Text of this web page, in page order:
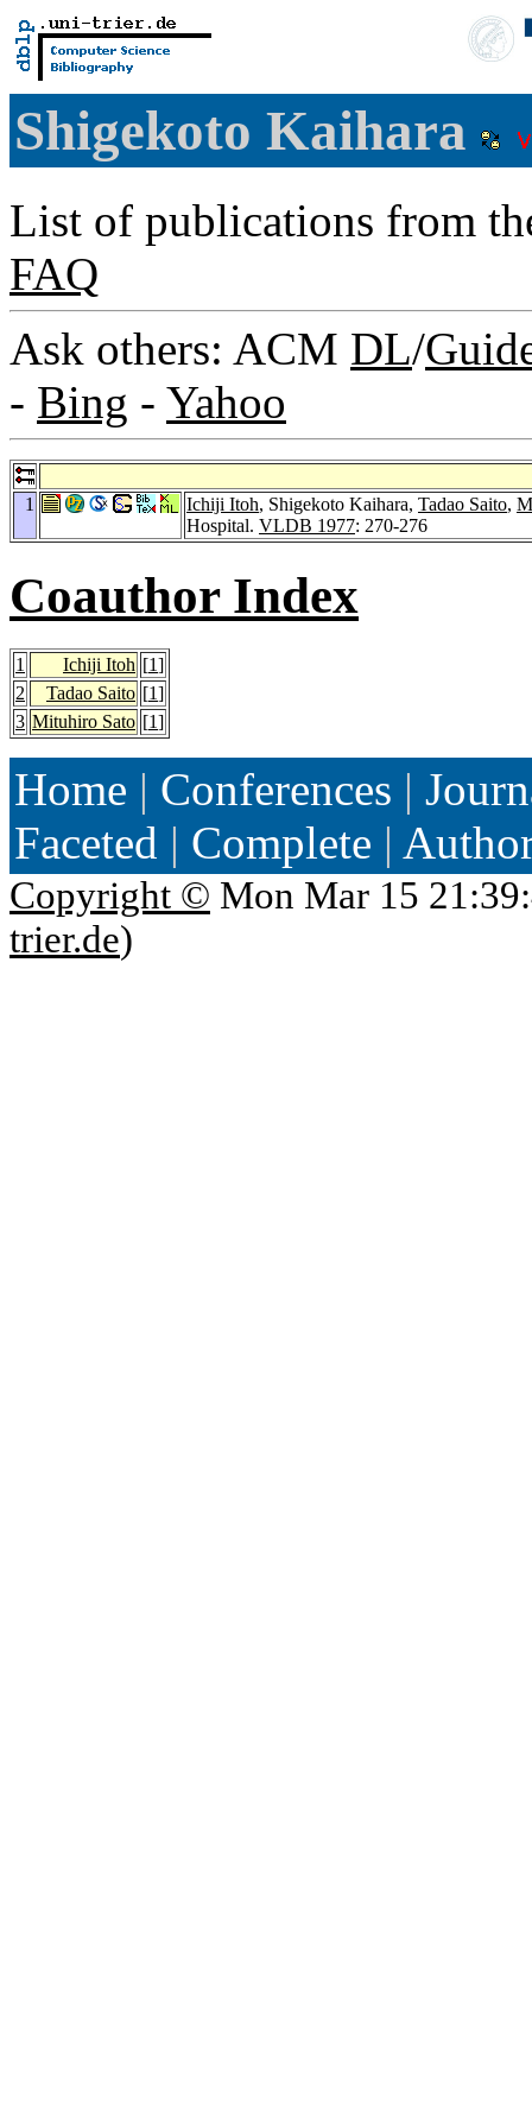
Shigekoto Kaihara
List of publications from
FAQ
Ask others: ACM DL/
- Bing - Yahoo
1 Ichiji Itoh, Shigekoto Kaihara, Tadao Saito,
Hospital. VLDB 1977: 270-276
Coauthor Index
1 Ichiji Itoh [1]
2
Tadao Saito [1]
3 Mituhiro Sato [1]
Home | Conferences |
Faceted | Complete |
Copyright © Mon Mar 15
trier.de)